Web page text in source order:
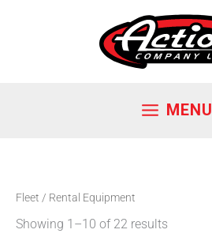
MENU
Fleet / Rental Equipment
Showing 1–10 of 22 results